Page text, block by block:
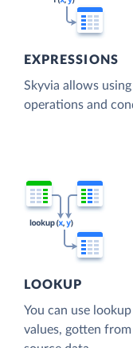
EXPRESSIONS
Skyvia allows
operations and
LOOKUP
You can use
values, gotten